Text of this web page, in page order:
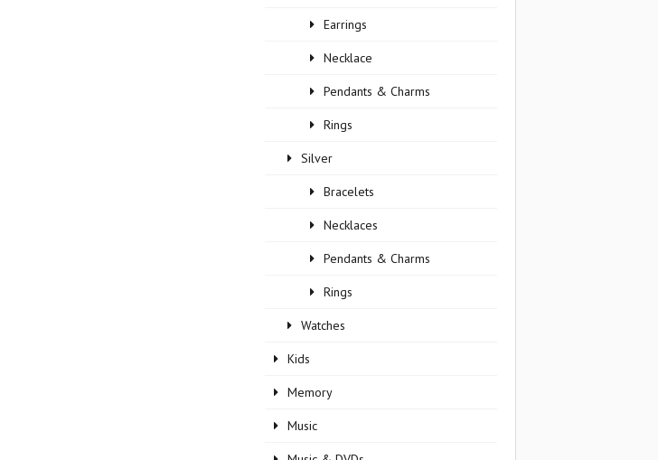
Earrings
Necklace
Pendants & Charms
Rings
Silver
Bracelets
Necklaces
Pendants & Charms
Rings
Watches
Kids
Memory
Music